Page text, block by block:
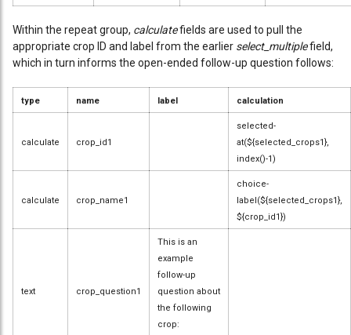
Within the repeat group, calculatefields are used to pull the
appropriate crop ID and label from the earlier select_multiplefield,
which in turn informs the open-ended follow-up question follows:
type name label calculation
calculate crop_id1
selected-
at(${selected_crops1},
index()-1)
calculate crop_name1
choice-
label(${selected_crops1},
${crop_id1})
text crop_question1
This is an
example
follow-up
question about
the following
crop: